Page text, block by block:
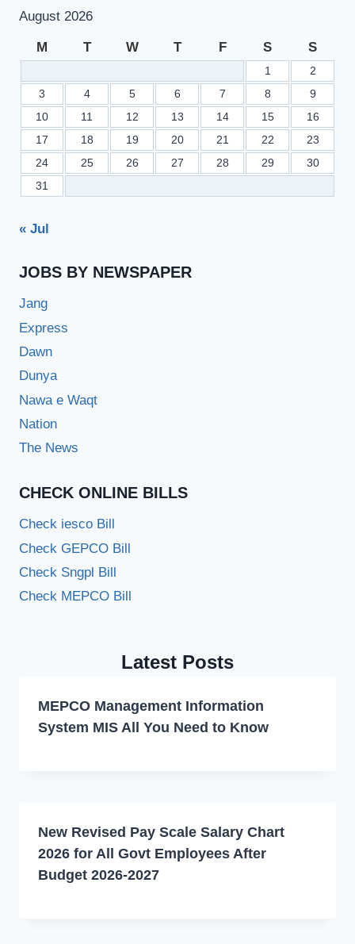
BANK
August 2026
M T W T F S S
1
2
3
4 5 6 7 8
9
10
11 12 13 14 15
16
17
18 19 20 21 22
23
24
25 26 27 28 29
30
31
« Jul
JOBS BY NEWSPAPER
Jang
Express
Dawn
Dunya
Nawa e Waqt
Nation
The News
CHECK ONLINE BILLS
Check iesco Bill
Check GEPCO Bill
Check Sngpl Bill
Check MEPCO Bill
Latest Posts
MEPCO Management Information
System MIS All You Need to Know
New Revised Pay Scale Salary Chart
2026 for All Govt Employees After
Budget 2026-2027